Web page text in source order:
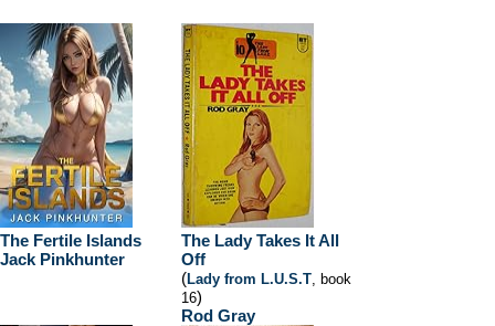
The Fertile Islands
Jack Pinkhunter
The Lady Takes It All
Off
(Lady from L.U.S.T, book
16)
Rod Gray